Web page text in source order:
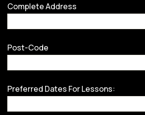
Complete Address
Post-Code
Preferred Dates For Lessons: